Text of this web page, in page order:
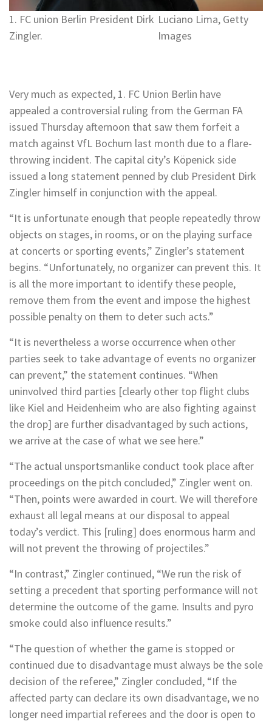
1. FC union Berlin President Dirk
Zingler.
Luciano Lima, Getty
Images
Very much as expected, 1. FC Union Berlin have
appealed a controversial ruling from the German FA
issued Thursday afternoon that saw them forfeit a
match against VfL Bochum last month due to a flare-
throwing incident. The capital city’s Köpenick side
issued a long statement penned by club President Dirk
Zingler himself in conjunction with the appeal.
“It is unfortunate enough that people repeatedly throw
objects on stages, in rooms, or on the playing surface
at concerts or sporting events,” Zingler’s statement
begins. “Unfortunately, no organizer can prevent this. It
is all the more important to identify these people,
remove them from the event and impose the highest
possible penalty on them to deter such acts.”
“It is nevertheless a worse occurrence when other
parties seek to take advantage of events no organizer
can prevent,” the statement continues. “When
uninvolved third parties [clearly other top flight clubs
like Kiel and Heidenheim who are also fighting against
the drop] are further disadvantaged by such actions,
we arrive at the case of what we see here.”
“The actual unsportsmanlike conduct took place after
proceedings on the pitch concluded,” Zingler went on.
“Then, points were awarded in court. We will therefore
exhaust all legal means at our disposal to appeal
today’s verdict. This [ruling] does enormous harm and
will not prevent the throwing of projectiles.”
“In contrast,” Zingler continued, “We run the risk of
setting a precedent that sporting performance will not
determine the outcome of the game. Insults and pyro
smoke could also influence results.”
“The question of whether the game is stopped or
continued due to disadvantage must always be the sole
decision of the referee,” Zingler concluded, “If the
affected party can declare its own disadvantage, we no
longer need impartial referees and the door is open to